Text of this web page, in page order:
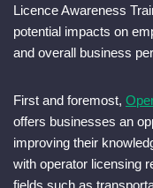
Licence Awareness
potential impacts on
and overall business
First and foremost,
offers businesses an
improving their
with operator licensing